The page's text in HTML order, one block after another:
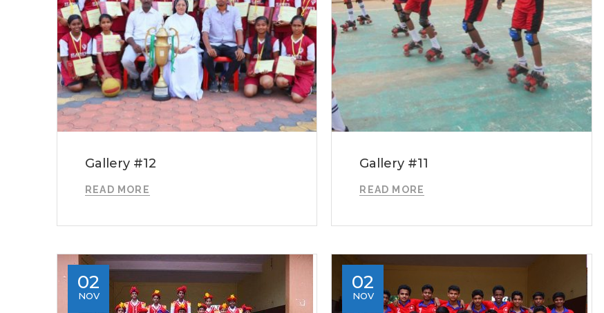
Gallery #12
READ MORE
Gallery #11
READ MORE
02
NOV
02
NOV